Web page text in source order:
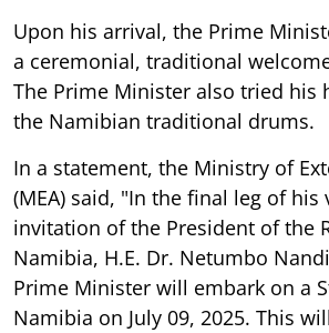
Upon his arrival, the Prime
a ceremonial, traditional
The Prime Minister also tried his
the Namibian traditional drums.
In a statement, the Ministry of
(MEA) said, "In the final leg of his
invitation of the President of the
Namibia, H.E. Dr. Netumbo
Prime Minister will embark on a
Namibia on July 09, 2025. This